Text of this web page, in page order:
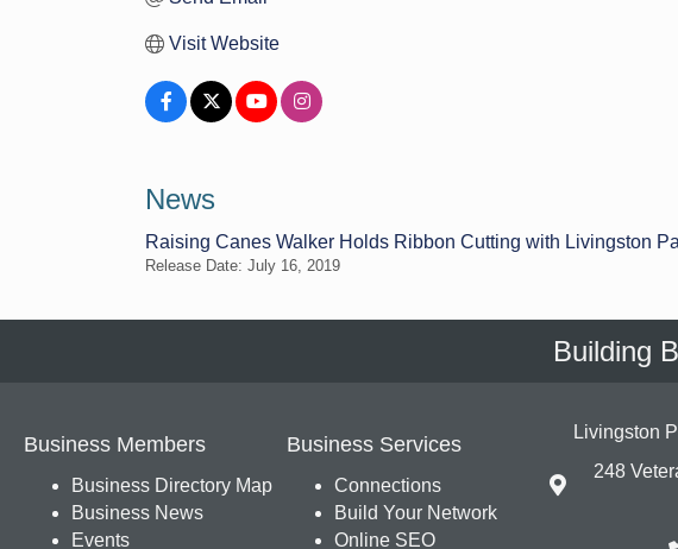
Visit Website
News
Raising Canes Walker Holds Ribbon Cutting with Livingston
Release Date: July 16, 2019
Building
Business Members
Business Directory Map
Business News
Events
Business Services
Connections
Build Your Network
Online SEO
Livingston
248